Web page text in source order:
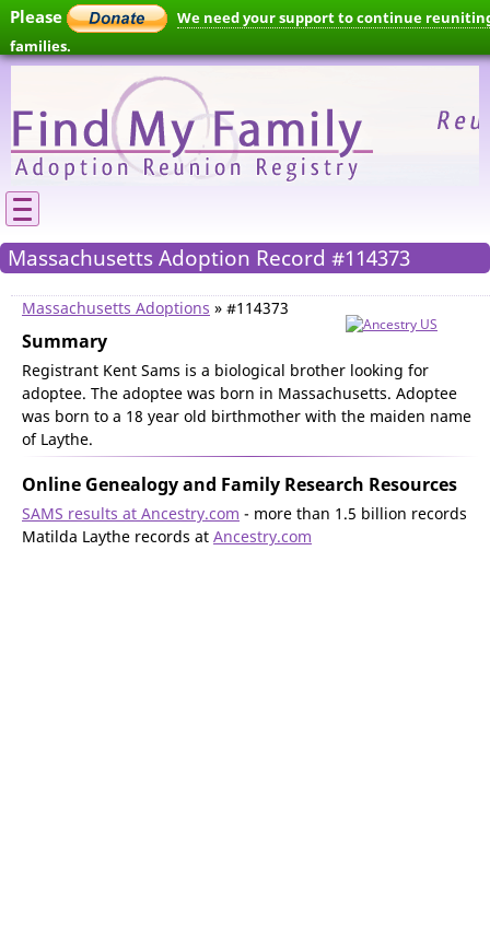
Please
We need your support to continue
families.
Massachusetts Adoption Record #114373
Massachusetts Adoptions » #114373
Summary
Registrant Kent Sams is a biological brother looking for
adoptee. The adoptee was born in Massachusetts. Adoptee
was born to a 18 year old birthmother with the maiden name
of Laythe.
Online Genealogy and Family Research Resources
SAMS results at Ancestry.com - more than 1.5 billion records
Matilda Laythe records at Ancestry.com